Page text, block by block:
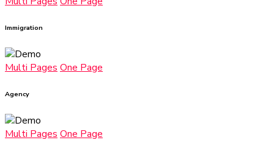
Immigration
Multi Pages One Page
Agency
Multi Pages One Page